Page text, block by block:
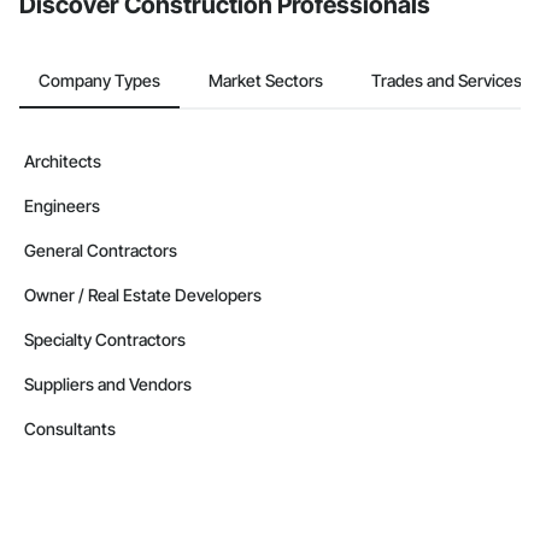
Company Information
Email: admin@camvieservices.com
Company Types Market Sectors Trades and Services
Architects
Engineers
General Contractors
Owner / Real Estate Developers
Specialty Contractors
Suppliers and Vendors
Consultants